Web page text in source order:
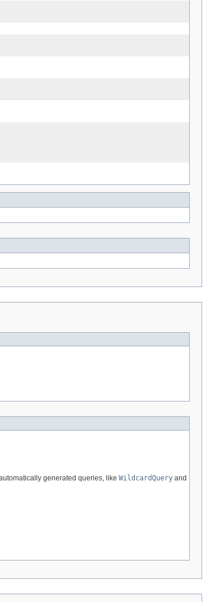
generated queries, like WildcardQuery and